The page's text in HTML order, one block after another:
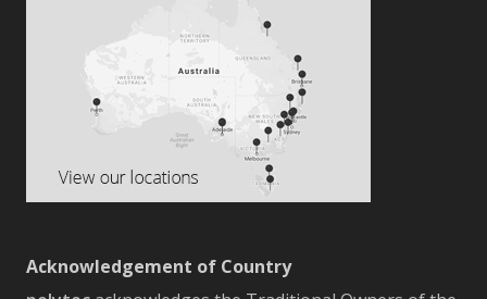
Acknowledgement of Country